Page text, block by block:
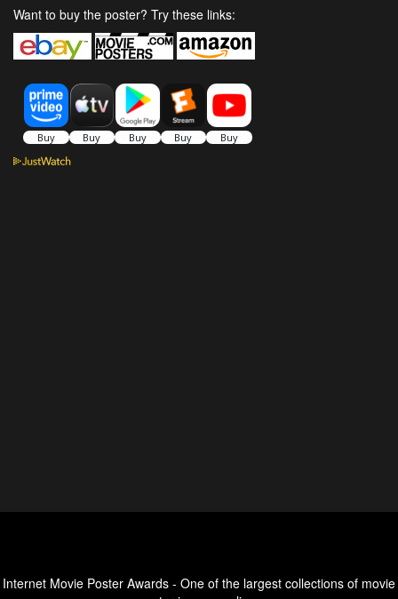
Want to buy the poster? Try these links:
Internet Movie Poster Awards - One of the largest collections of movie